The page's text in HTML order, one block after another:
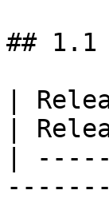
## 1.1
|
|
|